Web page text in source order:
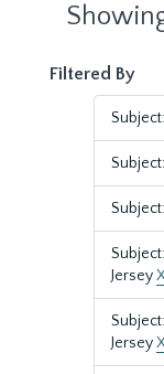
Filtered By
Jersey
Jersey